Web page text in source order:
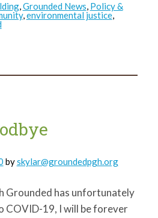
,Grounded News, Policy &
,environmental justice,
byskylar@groundedpgh.org
Grounded has unfortunately
COVID-19, I will be forever